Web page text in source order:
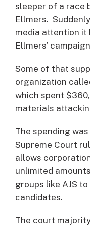
sleeper of a race
Ellmers.
media attention it
Ellmers’
Some of that
organization
which spent
materials
The spending
Supreme Court
allows
unlimited
groups like AJS
candidates.
The court